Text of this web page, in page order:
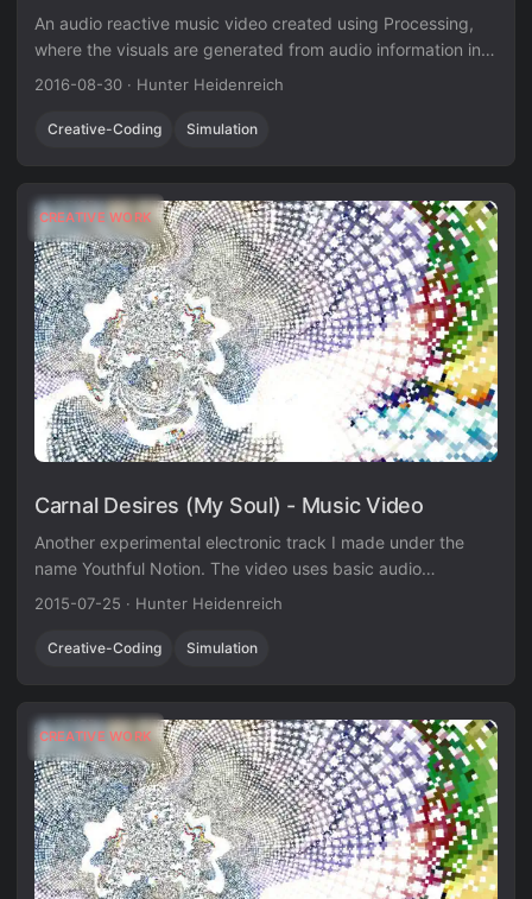
An audio reactive music video created using Processing,
where the visuals are generated from audio information in
real-time.
2016-08-30 · Hunter Heidenreich
Creative-Coding Simulation
CREATIVE WORK
Carnal Desires (My Soul) - Music Video
Another experimental electronic track I made under the
name Youthful Notion. The video uses basic audio
visualization techniques in Unity3D.
2015-07-25 · Hunter Heidenreich
Creative-Coding Simulation
CREATIVE WORK